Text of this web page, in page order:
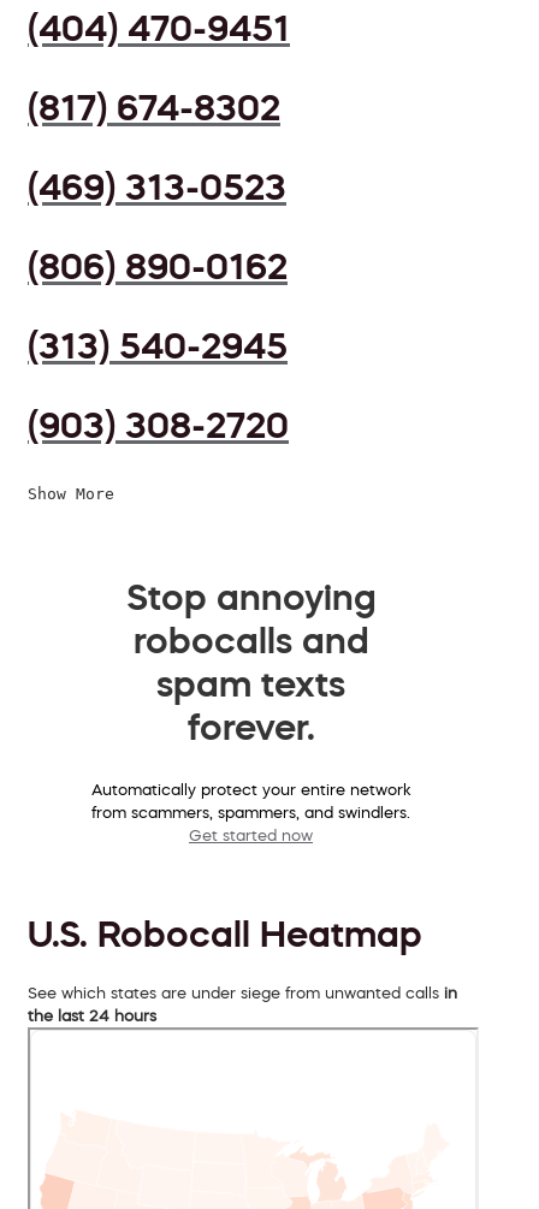
(404) 470-9451
(817) 674-8302
(469) 313-0523
(806) 890-0162
(313) 540-2945
(903) 308-2720
Show More
Stop annoying
robocalls and
spam texts
forever.
Automatically protect your entire network
from scammers, spammers, and swindlers.
Get started now
U.S. Robocall Heatmap
See which states are under siege from unwanted calls in
the last 24 hours